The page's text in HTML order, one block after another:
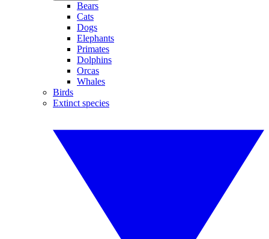
Bears
Cats
Dogs
Elephants
Primates
Dolphins
Orcas
Whales
Birds
Extinct species